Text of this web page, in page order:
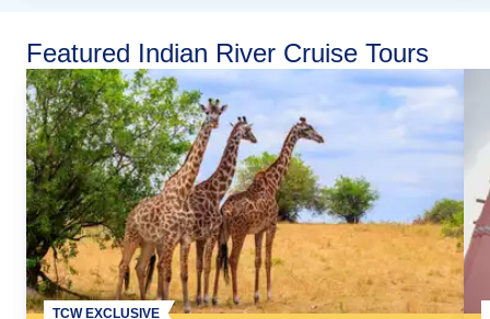
Featured Indian River Cruise Tours
TCW EXCLUSIVE